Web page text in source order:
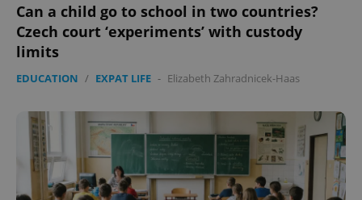
Can a child go to school in two countries?
Czech court ‘experiments’ with custody
limits
EDUCATION / EXPAT LIFE - Elizabeth Zahradnicek-Haas